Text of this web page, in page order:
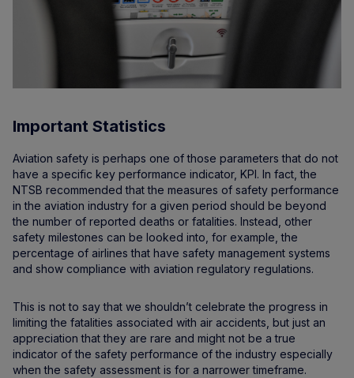
Important Statistics
Aviation safety is perhaps one of those parameters that do not
have a specific key performance indicator, KPI. In fact, the
NTSB recommended that the measures of safety performance
in the aviation industry for a given period should be beyond
the number of reported deaths or fatalities. Instead, other
safety milestones can be looked into, for example, the
percentage of airlines that have safety management systems
and show compliance with aviation regulatory regulations.
This is not to say that we shouldn’t celebrate the progress in
limiting the fatalities associated with air accidents, but just an
appreciation that they are rare and might not be a true
indicator of the safety performance of the industry especially
when the safety assessment is for a narrower timeframe.